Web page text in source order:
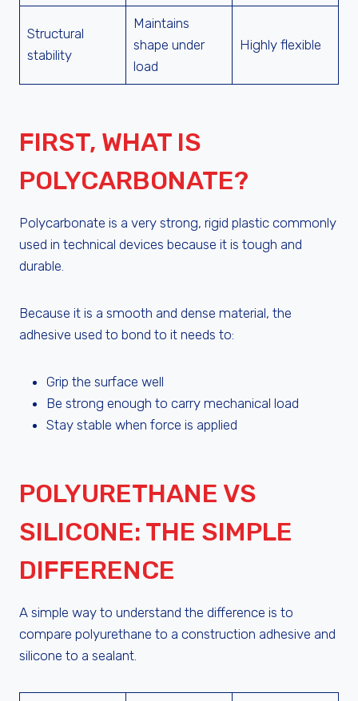
Structural
stability
Maintains
shape under
load
Highly flexible
FIRST, WHAT IS
POLYCARBONATE?
Polycarbonate is a very strong, rigid plastic commonly
used in technical devices because it is tough and
durable.
Because it is a smooth and dense material, the
adhesive used to bond to it needs to:
Grip the surface well
Be strong enough to carry mechanical load
Stay stable when force is applied
POLYURETHANE VS
SILICONE: THE SIMPLE
DIFFERENCE
A simple way to understand the difference is to
compare polyurethane to a construction adhesive and
silicone to a sealant.